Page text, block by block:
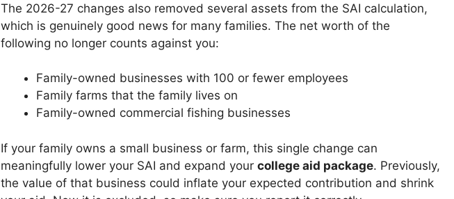
The 2026-27 changes also removed several assets from the SAI calculation,
which is genuinely good news for many families. The net worth of the
following no longer counts against you:
Family-owned businesses with 100 or fewer employees
Family farms that the family lives on
Family-owned commercial fishing businesses
If your family owns a small business or farm, this single change can
meaningfully lower your SAI and expand your college aid package. Previously,
the value of that business could inflate your expected contribution and shrink